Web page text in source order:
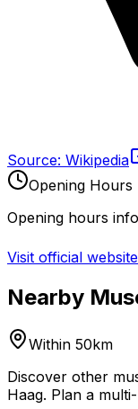
Source: Wikipedia
Opening Hours
Opening hours
Visit official
Nearby
Within 50km
Discover other
Haag. Plan a